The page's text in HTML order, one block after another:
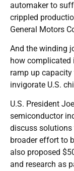
automaker to
crippled
General Motors
And the winding
how complicated
ramp up capacity
invigorate U.S.
U.S. President
semiconductor
discuss solutions
broader effort to
also proposed
and research as